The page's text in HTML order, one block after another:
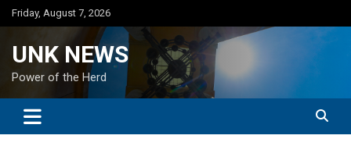
Skip
to
Friday, August 7, 2026
UNK NEWS
Power of the Herd